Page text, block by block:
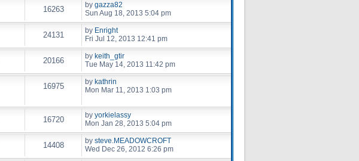
16263 by gazza82
Sun Aug 18, 2013 5:04 pm
24131 by Enright
Fri Jul 12, 2013 12:41 pm
20166 by keith_gtir
Tue May 14, 2013 11:42 pm
16975 by kathrin
Mon Mar 11, 2013 1:03 pm
16720 by yorkielassy
Mon Jan 28, 2013 5:04 pm
14408 by steve.MEADOWCROFT
Wed Dec 26, 2012 6:26 pm